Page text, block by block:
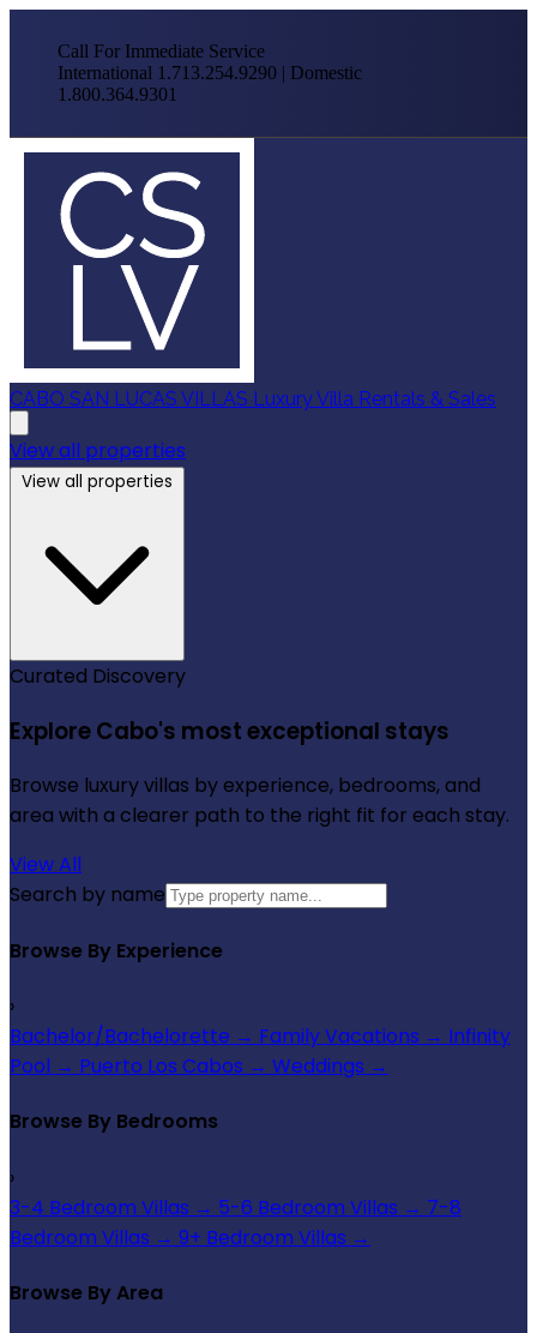
Call For Immediate Service
International 1.713.254.9290 | Domestic
1.800.364.9301
CABO SAN LUCAS VILLAS Luxury Villa Rentals & Sales
View all properties
View all properties
Curated Discovery
Explore Cabo's most exceptional stays
Browse luxury villas by experience, bedrooms, and
area with a clearer path to the right fit for each stay.
View All
Search by name
Browse By Experience
›
Bachelor/Bachelorette → Family Vacations → Infinity
Pool → Puerto Los Cabos → Weddings →
Browse By Bedrooms
›
3-4 Bedroom Villas → 5-6 Bedroom Villas → 7-8
Bedroom Villas → 9+ Bedroom Villas →
Browse By Area